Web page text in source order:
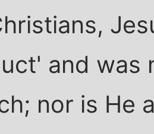
and was
nor is He